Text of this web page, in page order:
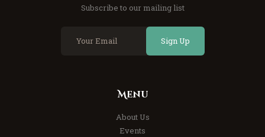
Subscribe to our mailing list
Sign Up
Menu
About Us
Events